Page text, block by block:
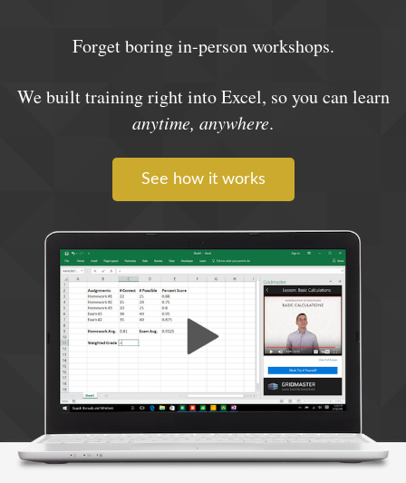
Forget boring in-person workshops.
We built training right into Excel, so you can learn
anytime, anywhere.
See how it works